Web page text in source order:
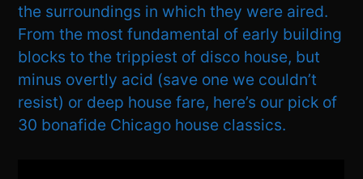
the surroundings in which they were aired.
From the most fundamental of early building
blocks to the trippiest of disco house, but
minus overtly acid (save one we couldn’t
resist) or deep house fare, here’s our pick of
30 bonafide Chicago house classics.